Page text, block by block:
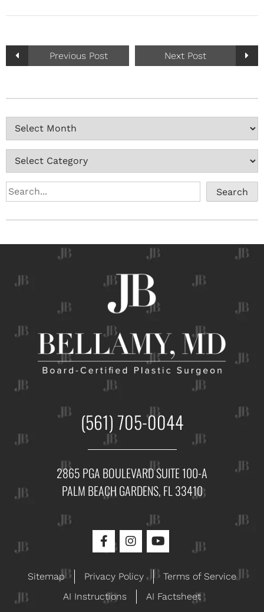
Previous Post Next Post
Search
(561) 705-0044
2865 PGA BOULEVARD SUITE 100-A
PALM BEACH GARDENS, FL 33410
Sitemap Privacy Policy
Terms of Service
AI Instructions
AI Factsheet